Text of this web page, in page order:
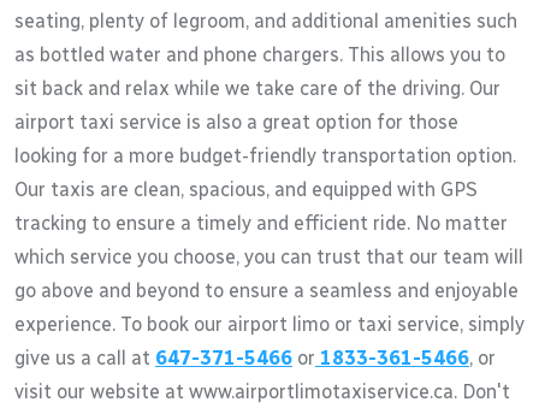
seating, plenty of legroom, and additional amenities such
as bottled water and phone chargers. This allows you to
sit back and relax while we take care of the driving. Our
airport taxi service is also a great option for those
looking for a more budget-friendly transportation option.
Our taxis are clean, spacious, and equipped with GPS
tracking to ensure a timely and efficient ride. No matter
which service you choose, you can trust that our team will
go above and beyond to ensure a seamless and enjoyable
experience. To book our airport limo or taxi service, simply
give us a call at 647-371-5466 or 1833-361-5466, or
visit our website at www.airportlimotaxiservice.ca. Don't